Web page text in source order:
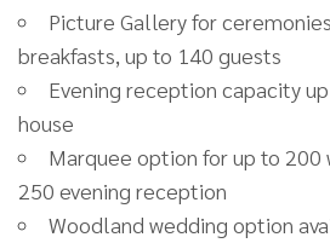
Picture Gallery for
breakfasts, up to 140 guests
Evening reception capacity
house
Marquee option for up to 200
250 evening reception
Woodland wedding option